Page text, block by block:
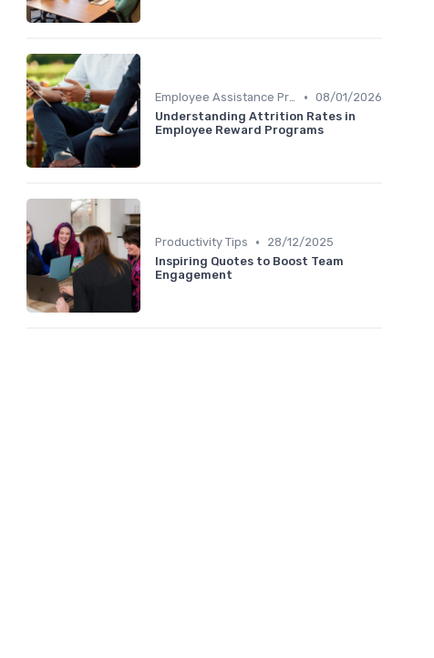
Employee Assistance Programs • 08/01/2026
Understanding Attrition Rates in
Employee Reward Programs
Productivity Tips •
28/12/2025
Inspiring Quotes to Boost Team
Engagement